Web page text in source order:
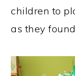
children to
as they